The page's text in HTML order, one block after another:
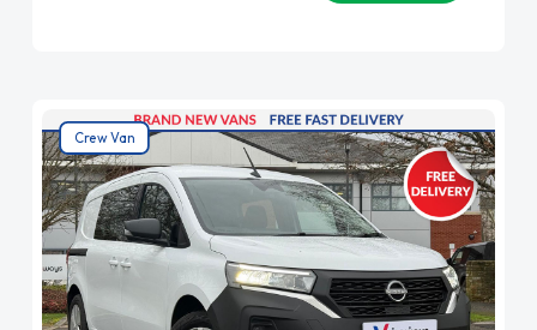
Crew Van